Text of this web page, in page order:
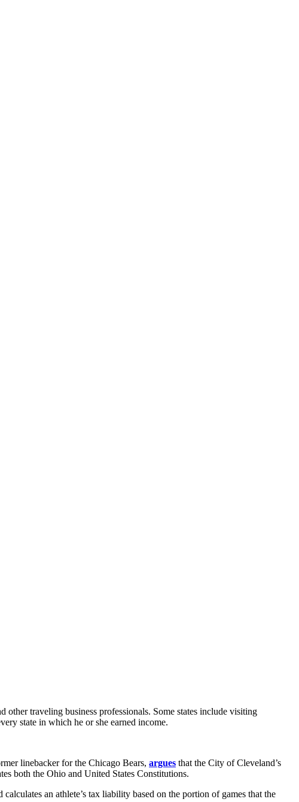
traveling business professionals. Some states include visiting
state in which he or she earned income.
linebacker for the Chicago Bears, argues that the City of Cleveland’s
both the Ohio and United States Constitutions.
an athlete’s tax liability based on the portion of games that the